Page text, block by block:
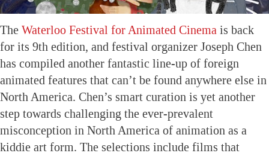
The Waterloo Festival for Animated Cinema is back
for its 9th edition, and festival organizer Joseph Chen
has compiled another fantastic line-up of foreign
animated features that can’t be found anywhere else in
North America. Chen’s smart curation is yet another
step towards challenging the ever-prevalent
misconception in North America of animation as a
kiddie art form. The selections include films that